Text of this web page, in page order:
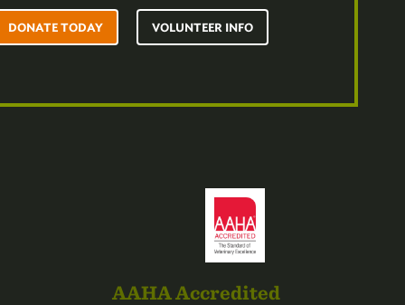
DONATE TODAY VOLUNTEER INFO
AAHA Accredited